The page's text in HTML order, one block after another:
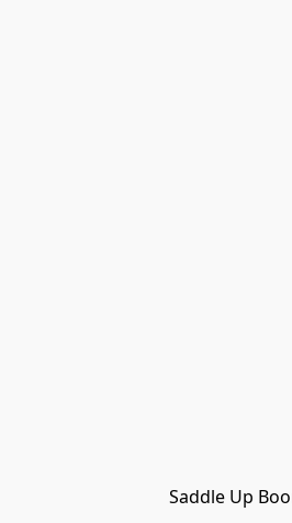
Saddle Up